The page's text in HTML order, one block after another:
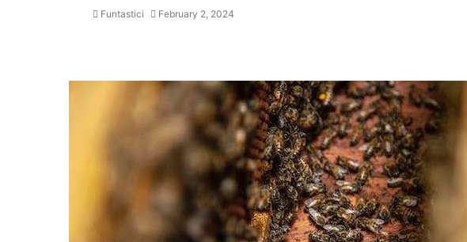
Funtastici February 2, 2024